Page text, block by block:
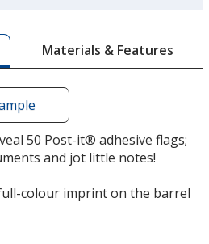
Materials & Features
50 Post-it® adhesive flags;
and jot little notes!
colour imprint on the barrel